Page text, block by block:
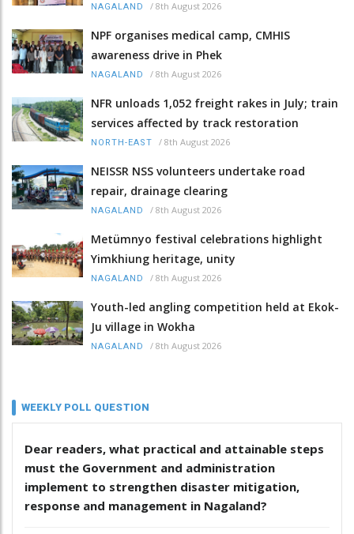
NAGALAND / 8th August 2026
NPF organises medical camp, CMHIS
awareness drive in Phek
NAGALAND / 8th August 2026
NFR unloads 1,052 freight rakes in July; train
services affected by track restoration
NORTH-EAST / 8th August 2026
NEISSR NSS volunteers undertake road
repair, drainage clearing
NAGALAND / 8th August 2026
Metümnyo festival celebrations highlight
Yimkhiung heritage, unity
NAGALAND / 8th August 2026
Youth-led angling competition held at Ekok-
Ju village in Wokha
NAGALAND / 8th August 2026
WEEKLY POLL QUESTION
Dear readers, what practical and attainable steps
must the Government and administration
implement to strengthen disaster mitigation,
response and management in Nagaland?